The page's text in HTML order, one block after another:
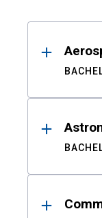
Results